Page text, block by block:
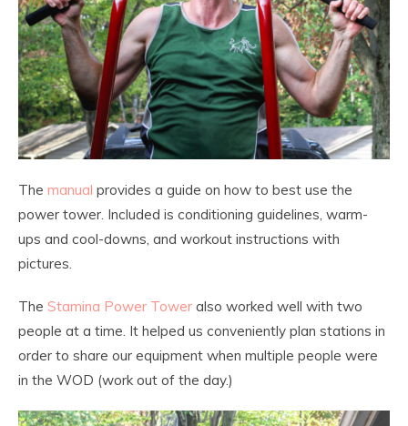
The manual provides a guide on how to best use the
power tower. Included is conditioning guidelines, warm-
ups and cool-downs, and workout instructions with
pictures.
The Stamina Power Tower also worked well with two
people at a time. It helped us conveniently plan stations in
order to share our equipment when multiple people were
in the WOD (work out of the day.)